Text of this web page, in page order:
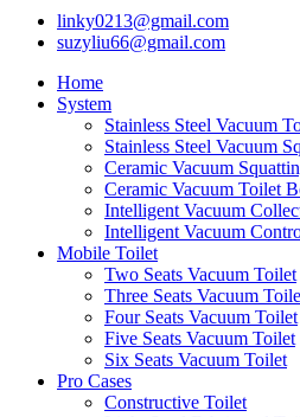
linky0213@gmail.com
suzyliu66@gmail.com
Home
System
Stainless Steel Vacuum
Stainless Steel Vacuum
Ceramic Vacuum
Ceramic Vacuum Toilet
Intelligent Vacuum
Intelligent Vacuum
Mobile Toilet
Two Seats Vacuum Toilet
Three Seats Vacuum
Four Seats Vacuum Toilet
Five Seats Vacuum Toilet
Six Seats Vacuum Toilet
Pro Cases
Constructive Toilet